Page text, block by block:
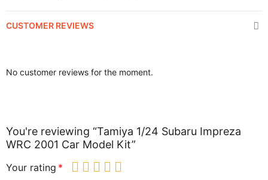
CUSTOMER REVIEWS
No customer reviews for the moment.
You're reviewing “Tamiya 1/24 Subaru Impreza
WRC 2001 Car Model Kit”
Your rating